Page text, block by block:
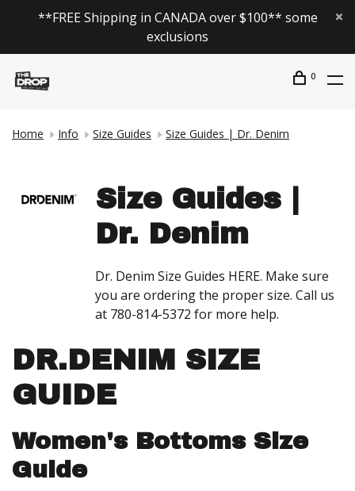
**FREE Shipping in CANADA over $100** some
exclusions
0
Home Info Size Guides Size Guides | Dr. Denim
Size Guides |
Dr. Denim
Dr. Denim Size Guides HERE. Make sure
you are ordering the proper size. Call us
at 780-814-5372 for more help.
DR.DENIM SIZE
GUIDE
Women's Bottoms Size
Guide